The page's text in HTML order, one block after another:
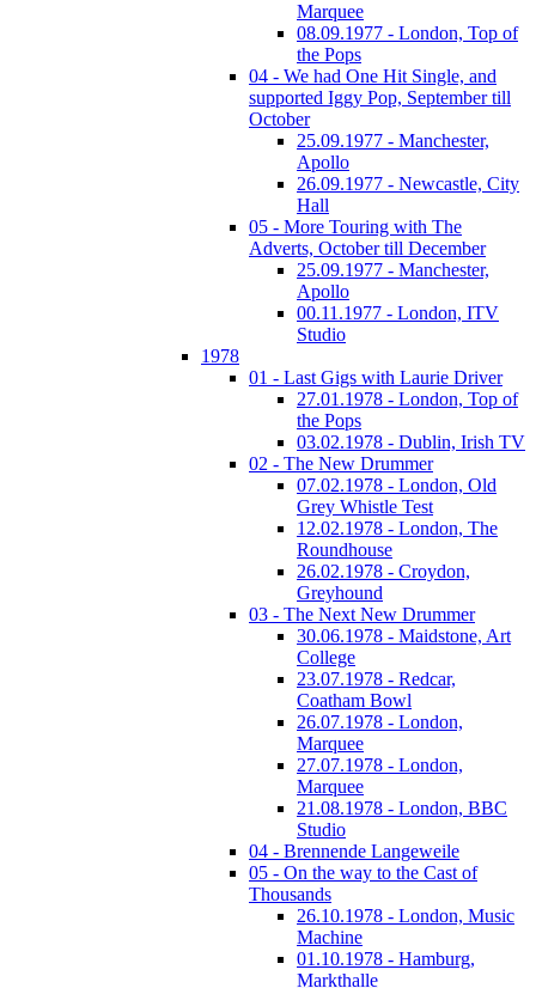
Marquee
08.09.1977 - London, Top of
the Pops
04 - We had One Hit Single, and
supported Iggy Pop, September till
October
25.09.1977 - Manchester,
Apollo
26.09.1977 - Newcastle, City
Hall
05 - More Touring with The
Adverts, October till December
25.09.1977 - Manchester,
Apollo
00.11.1977 - London, ITV
Studio
1978
01 - Last Gigs with Laurie Driver
27.01.1978 - London, Top of
the Pops
03.02.1978 - Dublin, Irish TV
02 - The New Drummer
07.02.1978 - London, Old
Grey Whistle Test
12.02.1978 - London, The
Roundhouse
26.02.1978 - Croydon,
Greyhound
03 - The Next New Drummer
30.06.1978 - Maidstone, Art
College
23.07.1978 - Redcar,
Coatham Bowl
26.07.1978 - London,
Marquee
27.07.1978 - London,
Marquee
21.08.1978 - London, BBC
Studio
04 - Brennende Langeweile
05 - On the way to the Cast of
Thousands
26.10.1978 - London, Music
Machine
01.10.1978 - Hamburg,
Markthalle